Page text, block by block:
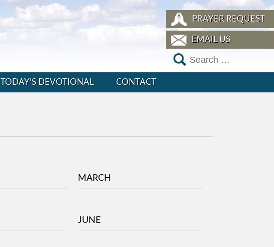
PRAYER REQUEST
EMAIL US
TODAY’S DEVOTIONAL CONTACT
MARCH
JUNE